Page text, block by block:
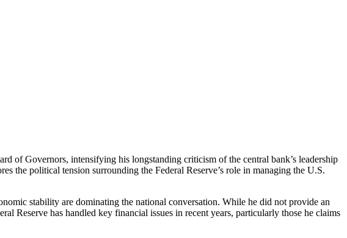
of Governors, intensifying his longstanding criticism of the central bank’s leadership
the political tension surrounding the Federal Reserve’s role in managing the U.S.
stability are dominating the national conversation. While he did not provide an
Reserve has handled key financial issues in recent years, particularly those he claims